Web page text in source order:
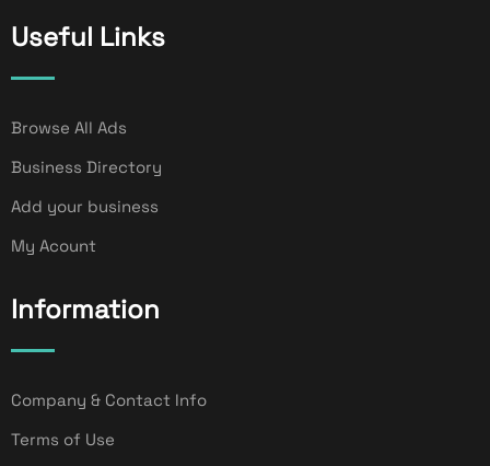
Useful Links
Browse All Ads
Business Directory
Add your business
My Acount
Information
Company & Contact Info
Terms of Use